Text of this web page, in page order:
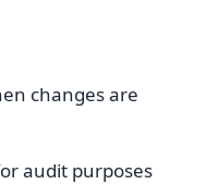
changes are
audit purposes